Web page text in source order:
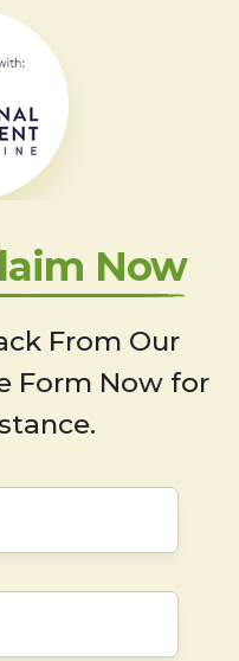
Now
From Our
Form Now for